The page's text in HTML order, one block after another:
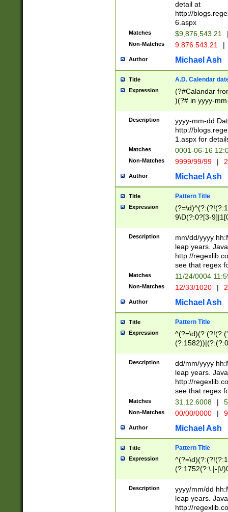
separtor must
(?:\d+)) # more
[,.]\d{2})?$ #
detail at
http://
6.aspx
Matches $9,876,543.21
Non-Matches 9.876.543.21 |
Author Michael Ash
Title A.D. Calendar
Expression
(?#Calandar
)(?# in yyyy-
4]))|(?#Missing
9]|1[0-3]))(?#or
missing days
one or the
beginning a the
(?'sep'[-./
check for valid
year in year 4
leap
[26])(?#leap
29
a digit check
9]|1[012])(?#
seconds
hour format
#required
Description
yyyy-mm-dd
http://
1.aspx for
Matches 0001-06-16
Non-Matches 9999/99/99 |
Author Michael Ash
Title Pattern Title
Expression
9\D(?:0?[3-
[469]|11)(?!\/
((?:(?:0?[1-
[01]\d|2[0-
Description
mm/dd/yyyy
leap years.
http://
see that regex
Matches 11/24/0004
Non-Matches 12/33/1020 |
Author Michael Ash
Title Pattern Title
Expression
(31(?!(?:\.|-|\/
(?:\.|-|\/
8]|1\d|0?[1-
[0-
[0-
Description
dd/mm/yyyy
leap years.
http://
see that regex
Matches 31.12.6008 |
Non-Matches 00/00/0000 |
Author Michael Ash
Title Pattern Title
Expression
(?:1752(?:\.|-|\/
(\d{4})([-\/
Description
yyyy/mm/dd
leap years.
http://